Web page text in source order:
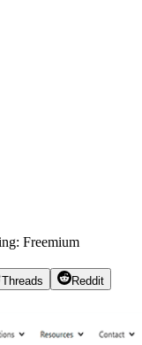
Freemium
Threads
Reddit